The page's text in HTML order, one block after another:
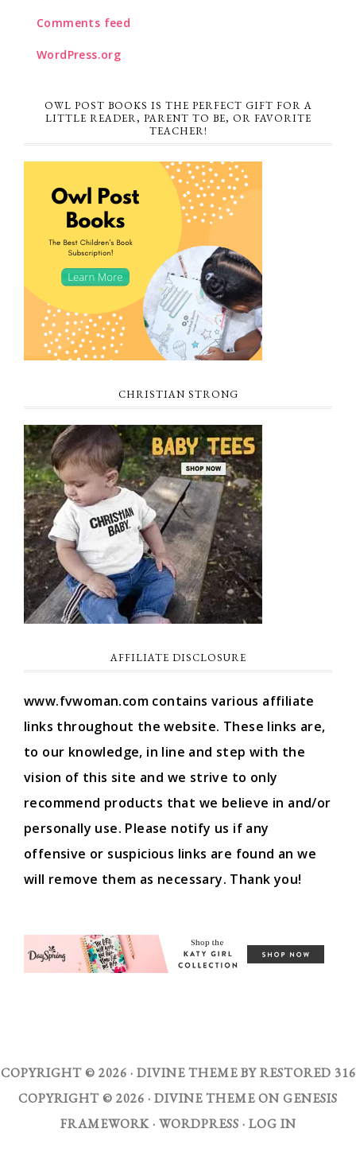
Comments feed
WordPress.org
OWL POST BOOKS IS THE PERFECT GIFT FOR A
LITTLE READER, PARENT TO BE, OR FAVORITE
TEACHER!
CHRISTIAN STRONG
AFFILIATE DISCLOSURE
www.fvwoman.com contains various affiliate
links throughout the website. These links are,
to our knowledge, in line and step with the
vision of this site and we strive to only
recommend products that we believe in and/or
personally use. Please notify us if any
offensive or suspicious links are found an we
will remove them as necessary. Thank you!
COPYRIGHT © 2026 · DIVINE THEMEBYRESTORED 316
COPYRIGHT © 2026 · DIVINE THEMEON GENESIS
FRAMEWORK· WORDPRESS · LOG IN